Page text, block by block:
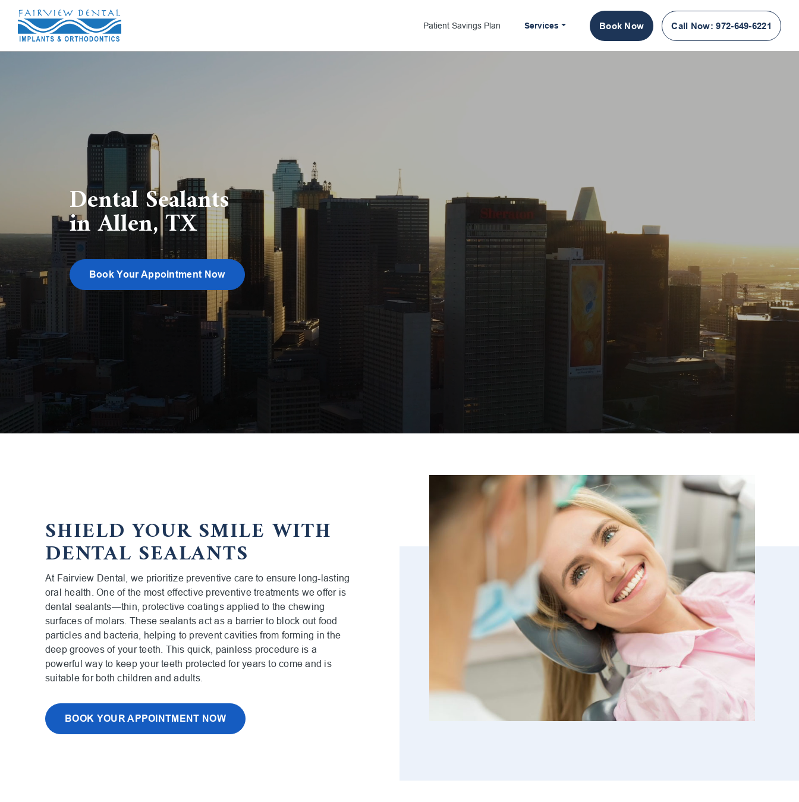
Patient Savings Plan Services Book Now Call Now: 972-649-6221
Dental Sealants
in Allen, TX
Book Your Appointment Now
SHIELD YOUR SMILE WITH
DENTAL SEALANTS
At Fairview Dental, we prioritize preventive care to ensure long-lasting
oral health. One of the most effective preventive treatments we offer is
dental sealants—thin, protective coatings applied to the chewing
surfaces of molars. These sealants act as a barrier to block out food
particles and bacteria, helping to prevent cavities from forming in the
deep grooves of your teeth. This quick, painless procedure is a
powerful way to keep your teeth protected for years to come and is
suitable for both children and adults.
BOOK YOUR APPOINTMENT NOW